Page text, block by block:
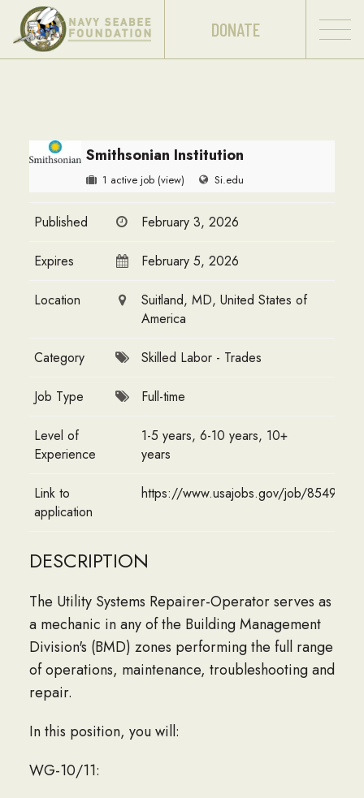
DONATE
Smithsonian Institution
1 active job (view) Si.edu
Published February 3, 2026
Expires February 5, 2026
Location
Suitland, MD, United States of
America
Category Skilled Labor - Trades
Job Type Full-time
Level of
Experience
1-5 years, 6-10 years, 10+
years
Link to
application
https://www.usajobs.gov/job/
DESCRIPTION
The Utility Systems Repairer-Operator serves as
a mechanic in any of the Building Management
Division's (BMD) zones performing the full range
of operations, maintenance, troubleshooting and
repair.
In this position, you will:
WG-10/11: